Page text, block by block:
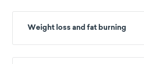
Weight loss and fat burning